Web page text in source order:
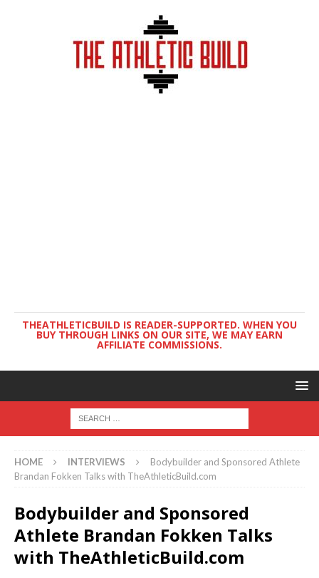
THEATHLETICBUILD IS READER-SUPPORTED. WHEN YOU
BUY THROUGH LINKS ON OUR SITE, WE MAY EARN
AFFILIATE COMMISSIONS.
HOME INTERVIEWS
Bodybuilder and Sponsored Athlete
Brandan Fokken Talks with TheAthleticBuild.com
Bodybuilder and Sponsored
Athlete Brandan Fokken Talks
with TheAthleticBuild.com